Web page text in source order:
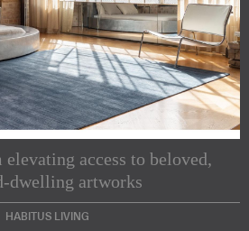
elevating access to beloved,
dwelling artworks
HABITUS LIVING